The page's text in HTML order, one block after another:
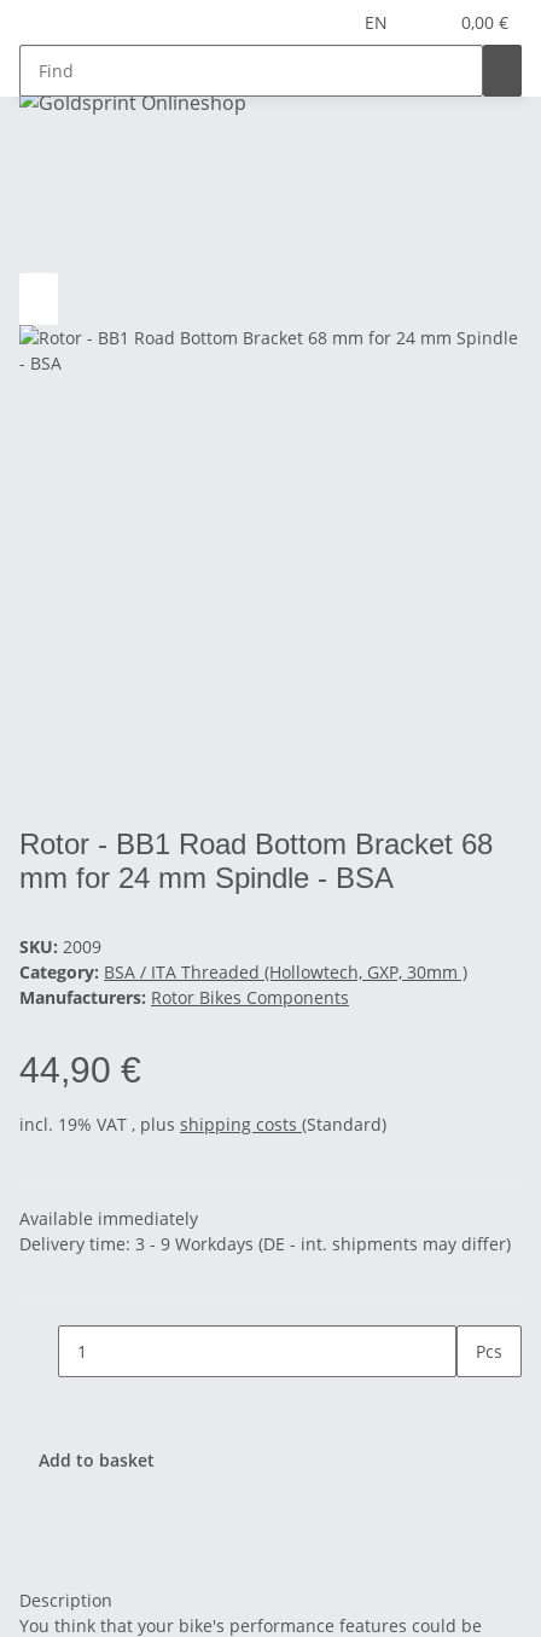
EN 0,00 €
Rotor - BB1 Road Bottom Bracket 68
mm for 24 mm Spindle - BSA
SKU: 2009
Category: BSA / ITA Threaded (Hollowtech, GXP, 30mm )
Manufacturers: Rotor Bikes Components
44,90 €
incl. 19% VAT , plus shipping costs (Standard)
Available immediately
Delivery time: 3 - 9 Workdays (DE - int. shipments may differ)
Pcs
Add to basket
Description
You think that your bike's performance features could be